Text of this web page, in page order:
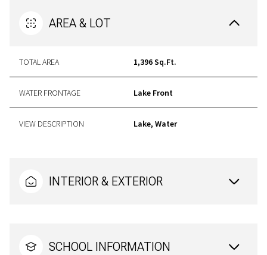
AREA & LOT
TOTAL AREA 1,396 Sq.Ft.
WATER FRONTAGE Lake Front
VIEW DESCRIPTION Lake, Water
INTERIOR & EXTERIOR
SCHOOL INFORMATION